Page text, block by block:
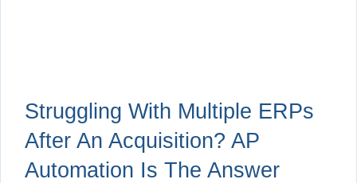
Struggling With Multiple ERPs
After An Acquisition? AP
Automation Is The Answer